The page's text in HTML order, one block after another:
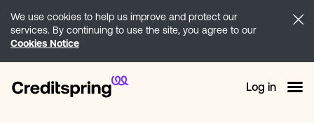
We use cookies to help us improve and protect our
services. By continuing to use the site, you agree to our
Cookies Notice
Log in